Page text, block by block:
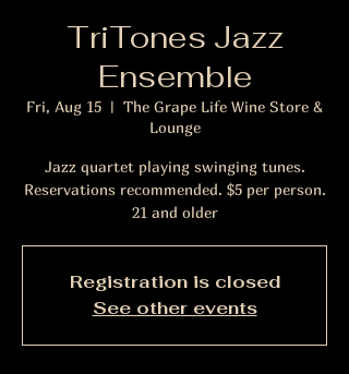
TriTones Jazz
Ensemble
Fri, Aug 15
  |
The Grape Life Wine Store &
Lounge
Jazz quartet playing swinging tunes.
Reservations recommended. $5 per person.
21 and older
Registration is closed
See other events